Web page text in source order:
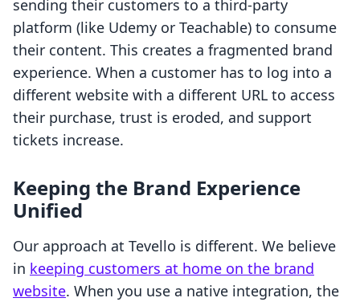
sending their customers to a third-party
platform (like Udemy or Teachable) to consume
their content. This creates a fragmented brand
experience. When a customer has to log into a
different website with a different URL to access
their purchase, trust is eroded, and support
tickets increase.
Keeping the Brand Experience
Unified
Our approach at Tevello is different. We believe
in keeping customers at home on the brand
website. When you use a native integration, the